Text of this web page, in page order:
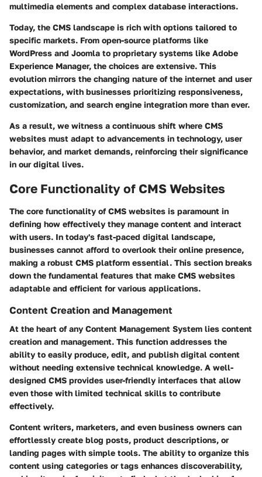
multimedia elements and complex database interactions.
Today, the CMS landscape is rich with options tailored to
specific markets. From open-source platforms like
WordPress and Joomla to proprietary systems like Adobe
Experience Manager, the choices are extensive. This
evolution mirrors the changing nature of the internet and user
expectations, with businesses prioritizing responsiveness,
customization, and search engine integration more than ever.
As a result, we witness a continuous shift where CMS
websites must adapt to advancements in technology, user
behavior, and market demands, reinforcing their significance
in our digital lives.
Core Functionality of CMS Websites
The core functionality of CMS websites is paramount in
defining how effectively they manage content and interact
with users. In today's fast-paced digital landscape,
businesses cannot afford to overlook their online presence,
making a robust CMS platform essential. This section breaks
down the fundamental features that make CMS websites
adaptable and efficient for various applications.
Content Creation and Management
At the heart of any Content Management System lies content
creation and management. This function addresses the
ability to easily produce, edit, and publish digital content
without needing extensive technical knowledge. A well-
designed CMS provides user-friendly interfaces that allow
even those with limited technical skills to contribute
effectively.
Content writers, marketers, and even business owners can
effortlessly create blog posts, product descriptions, or
landing pages with simple tools. The ability to organize this
content using categories or tags enhances discoverability,